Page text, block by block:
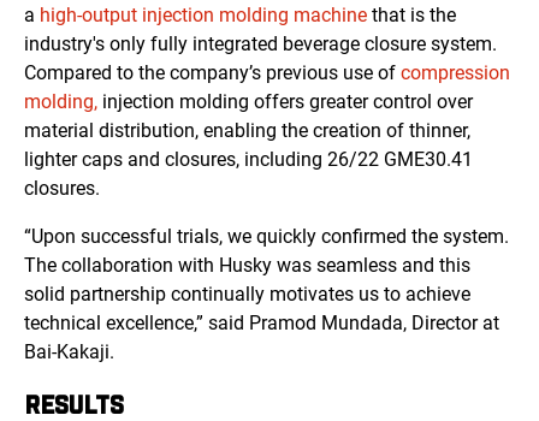
a high-output injection molding machine that is the
industry's only fully integrated beverage closure system.
Compared to the company’s previous use of compression
molding, injection molding offers greater control over
material distribution, enabling the creation of thinner,
lighter caps and closures, including 26/22 GME30.41
closures.
“Upon successful trials, we quickly confirmed the system.
The collaboration with Husky was seamless and this
solid partnership continually motivates us to achieve
technical excellence,” said Pramod Mundada, Director at
Bai-Kakaji.
RESULTS